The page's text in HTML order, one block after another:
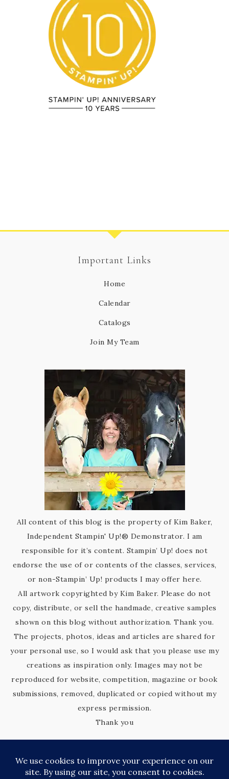
Important Links
Home
Calendar
Catalogs
Join My Team
All content of this blog is the property of Kim Baker,
Independent Stampin' Up!® Demonstrator. I am
responsible for it’s content. Stampin’ Up! does not
endorse the use of or contents of the classes, services,
or non-Stampin’ Up! products I may offer here.
All artwork copyrighted by Kim Baker. Please do not
copy, distribute, or sell the handmade, creative samples
shown on this blog without authorization. Thank you.
The projects, photos, ideas and articles are shared for
your personal use, so I would ask that you please use my
creations as inspiration only. Images may not be
reproduced for website, competition, magazine or book
submissions, removed, duplicated or copied without my
express permission.
Thank you